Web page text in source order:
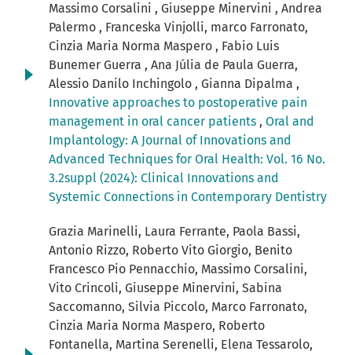
Massimo Corsalini , Giuseppe Minervini , Andrea
Palermo , Franceska Vinjolli, marco Farronato,
Cinzia Maria Norma Maspero , Fabio Luis
Bunemer Guerra , Ana Júlia de Paula Guerra,
Alessio Danilo Inchingolo , Gianna Dipalma ,
Innovative approaches to postoperative pain
management in oral cancer patients , Oral and
Implantology: A Journal of Innovations and
Advanced Techniques for Oral Health: Vol. 16 No.
3.2suppl (2024): Clinical Innovations and
Systemic Connections in Contemporary Dentistry
Grazia Marinelli, Laura Ferrante, Paola Bassi,
Antonio Rizzo, Roberto Vito Giorgio, Benito
Francesco Pio Pennacchio, Massimo Corsalini,
Vito Crincoli, Giuseppe Minervini, Sabina
Saccomanno, Silvia Piccolo, Marco Farronato,
Cinzia Maria Norma Maspero, Roberto
Fontanella, Martina Serenelli, Elena Tessarolo,